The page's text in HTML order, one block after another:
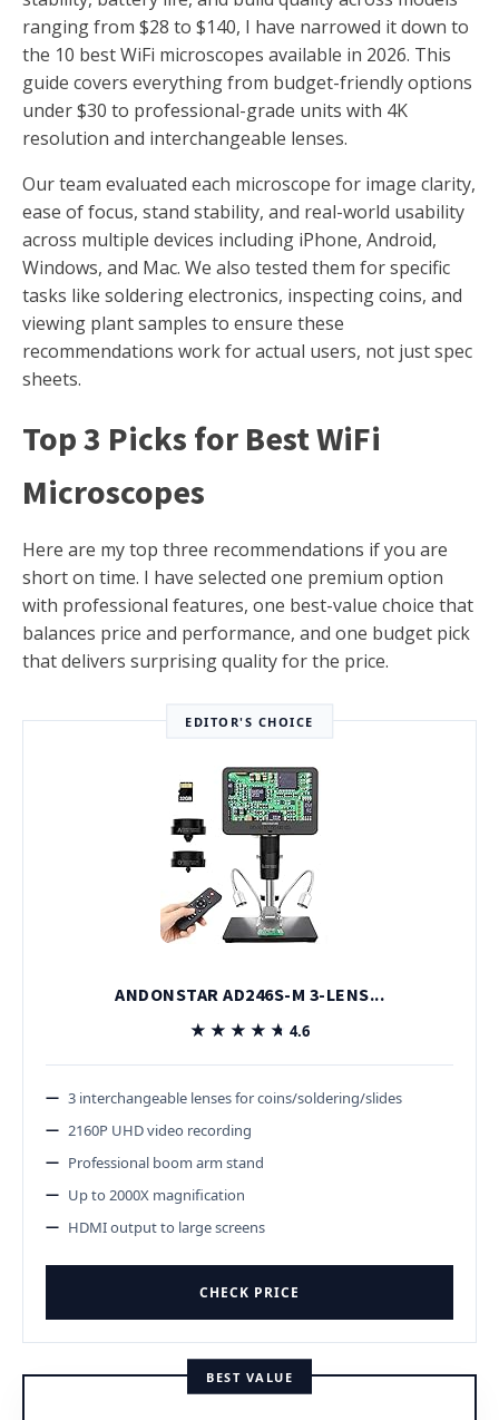
ranging from $28 to $140, I have narrowed it down to
the 10 best WiFi microscopes available in 2026. This
guide covers everything from budget-friendly options
under $30 to professional-grade units with 4K
resolution and interchangeable lenses.
Our team evaluated each microscope for image clarity,
ease of focus, stand stability, and real-world usability
across multiple devices including iPhone, Android,
Windows, and Mac. We also tested them for specific
tasks like soldering electronics, inspecting coins, and
viewing plant samples to ensure these
recommendations work for actual users, not just spec
sheets.
Top 3 Picks for Best WiFi
Microscopes
Here are my top three recommendations if you are
short on time. I have selected one premium option
with professional features, one best-value choice that
balances price and performance, and one budget pick
that delivers surprising quality for the price.
EDITOR'S CHOICE
ANDONSTAR AD246S-M 3-LENS...
★★★★★
★★★★★ 4.6
3 interchangeable lenses for coins/soldering/slides
2160P UHD video recording
Professional boom arm stand
Up to 2000X magnification
HDMI output to large screens
CHECK PRICE
BEST VALUE